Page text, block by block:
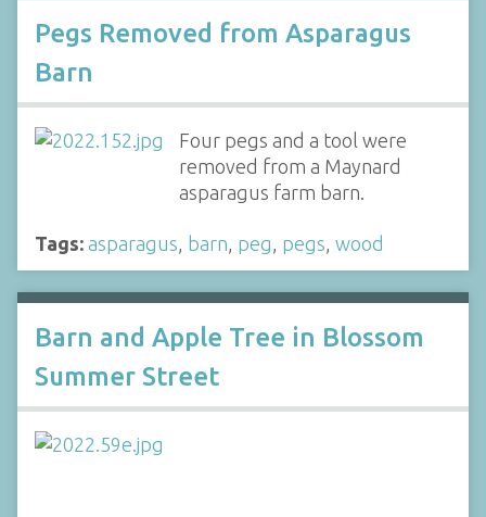
Pegs Removed from Asparagus
Barn
Four pegs and a tool were
removed from a Maynard
asparagus farm barn.
Tags: asparagus barn peg pegs wood
Barn and Apple Tree in Blossom
Summer Street